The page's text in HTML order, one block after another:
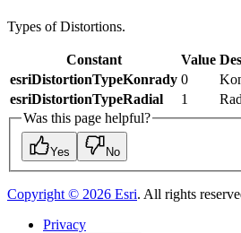
Types of Distortions.
Constant Value
esriDistortionTypeKonrady 0
esriDistortionTypeRadial
1
Was this page helpful?
Yes No
Copyright © 2026 Esri. All rights
Privacy